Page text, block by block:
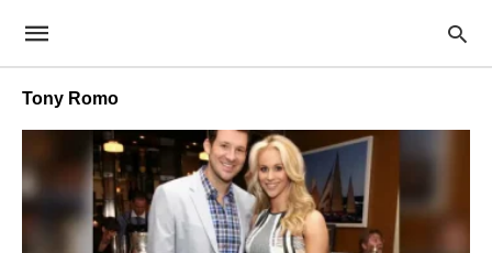
Tony Romo